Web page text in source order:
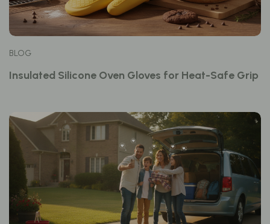
BLOG
Insulated Silicone Oven Gloves for Heat-Safe Grip